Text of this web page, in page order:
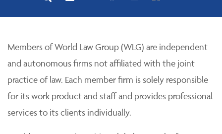
Members of World Law Group (WLG) are independent
and autonomous firms not affiliated with the joint
practice of law. Each member firm is solely responsible
for its work product and staff and provides professional
services to its clients individually.